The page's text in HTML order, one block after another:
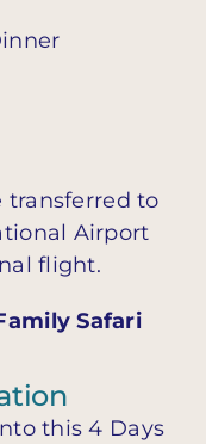
transferred to
Airport
flight.
Safari
this 4 Days